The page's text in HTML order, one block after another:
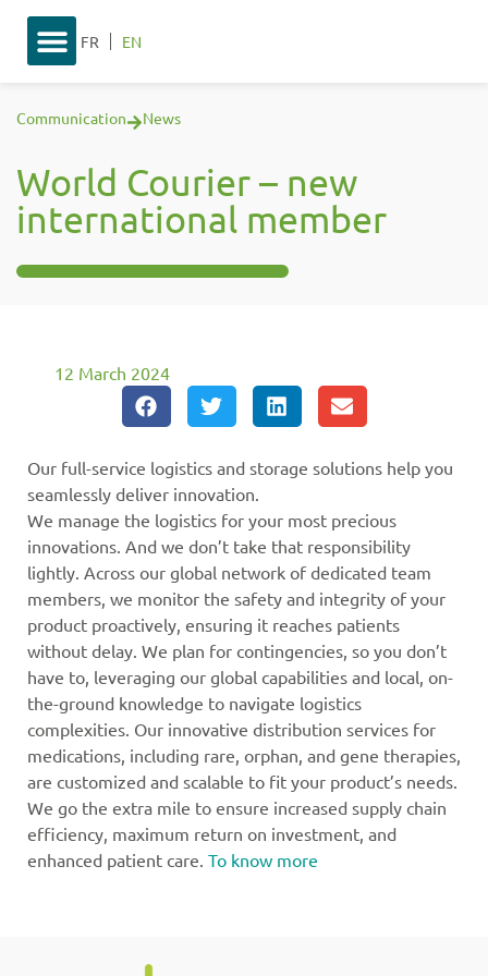
FR EN
Communication News
World Courier – new
international member
12 March 2024
Our full-service logistics and storage solutions help you
seamlessly deliver innovation.
We manage the logistics for your most precious
innovations. And we don’t take that responsibility
lightly. Across our global network of dedicated team
members, we monitor the safety and integrity of your
product proactively, ensuring it reaches patients
without delay. We plan for contingencies, so you don’t
have to, leveraging our global capabilities and local, on-
the-ground knowledge to navigate logistics
complexities. Our innovative distribution services for
medications, including rare, orphan, and gene therapies,
are customized and scalable to fit your product’s needs.
We go the extra mile to ensure increased supply chain
efficiency, maximum return on investment, and
enhanced patient care. To know more